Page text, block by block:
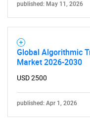
published: May 11, 2026
Global Algorithmic
Market 2026-2030
USD 2500
published: Apr 1, 2026